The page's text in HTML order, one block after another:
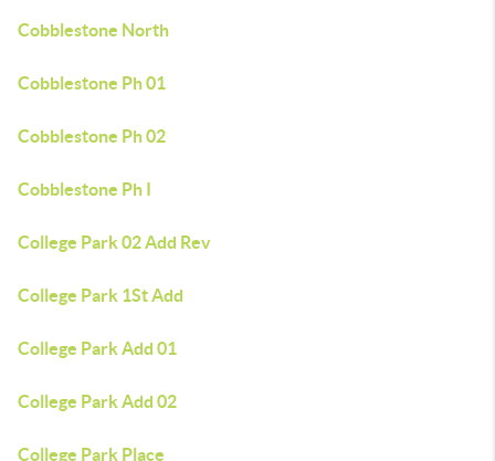
Cobblestone North
Cobblestone Ph 01
Cobblestone Ph 02
Cobblestone Ph I
College Park 02 Add Rev
College Park 1St Add
College Park Add 01
College Park Add 02
College Park Place